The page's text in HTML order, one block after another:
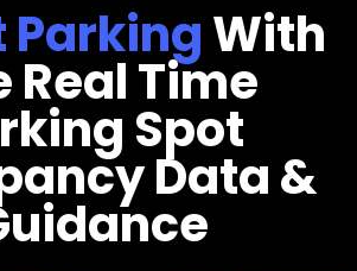
ParkingWith
Real Time
Spot
Data &